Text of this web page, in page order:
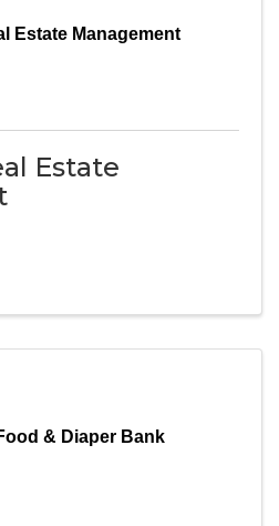
Estate Management
Estate
& Diaper Bank